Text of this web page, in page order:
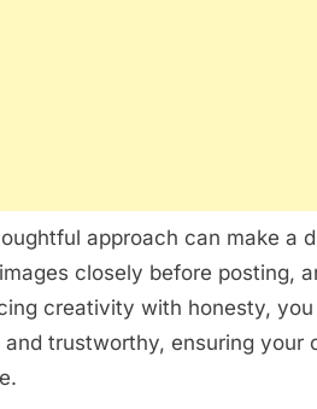
approach can make a
closely before posting,
creativity with honesty, you
trustworthy, ensuring your